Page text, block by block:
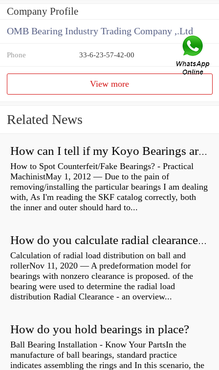
Company Profile
OMB Bearing Industry Trading Company ,.Ltd
Phone 33-6-23-57-42-00
View more
Related News
How can I tell if my Koyo Bearings are real?
How to Spot Counterfeit/Fake Bearings? - Practical
MachinistMay 1, 2012 — Due to the pain of
removing/installing the particular bearings I am dealing
with, As I'm reading the SKF catalog correctly, both
the inner and outer should hard to...
How do you calculate radial clearance of a bearing?
Calculation of radial load distribution on ball and
rollerNov 11, 2020 — A predeformation model for
bearings with nonzero clearance is proposed. of the
bearing were used to determine the radial load
distribution Radial Clearance - an overview...
How do you hold bearings in place?
Ball Bearing Installation - Know Your PartsIn the
manufacture of ball bearings, standard practice
indicates assembling the rings and In this scenario, the